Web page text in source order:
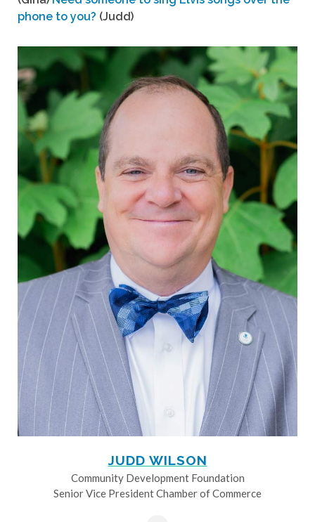
phone to you? (Judd)
JUDD WILSON
Community Development Foundation
Senior Vice President Chamber of Commerce